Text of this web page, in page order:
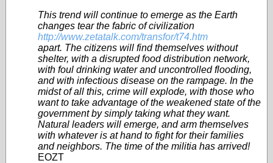
This trend will continue to emerge as the Earth
changes tear the fabric of civilization
http://www.zetatalk.com/transfor/t74.htm
apart. The citizens will find themselves without
shelter, with a disrupted food distribution network,
with foul drinking water and uncontrolled flooding,
and with infectious disease on the rampage. In the
midst of all this, crime will explode, with those who
want to take advantage of the weakened state of the
government by simply taking what they want.
Natural leaders will emerge, and arm themselves
with whatever is at hand to fight for their families
and neighbors. The time of the militia has arrived!
EOZT